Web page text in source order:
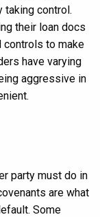
control.
their loan docs
controls to make
have varying
aggressive in
party must do in
are what
Some